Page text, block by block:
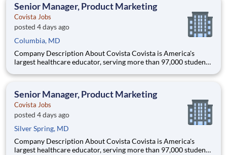
Senior Manager, Product Marketing
Covista Jobs
posted 4 days ago
Columbia, MD
Company Description About Covista Covista is America's
largest healthcare educator, serving more than 97,000 students
accredited institutions. Through personalized, tech-enabled
Senior Manager, Product Marketing
Covista Jobs
posted 4 days ago
Silver Spring, MD
Company Description About Covista Covista is America's
largest healthcare educator, serving more than 97,000 students